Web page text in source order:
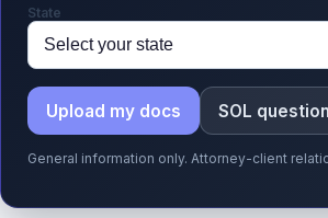
State
Upload my docs SOL
General information only. Attorney-client